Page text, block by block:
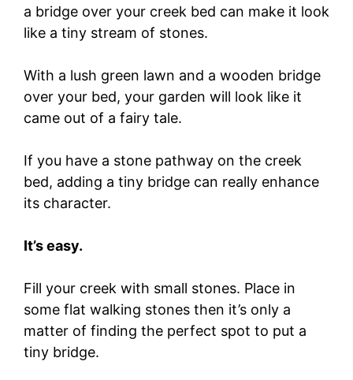
a bridge over your creek bed can make it look
like a tiny stream of stones.
With a lush green lawn and a wooden bridge
over your bed, your garden will look like it
came out of a fairy tale.
If you have a stone pathway on the creek
bed, adding a tiny bridge can really enhance
its character.
It’s easy.
Fill your creek with small stones. Place in
some flat walking stones then it’s only a
matter of finding the perfect spot to put a
tiny bridge.